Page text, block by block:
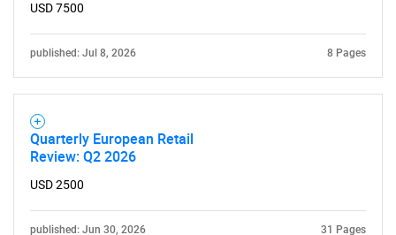
USD 7500
published: Jul 8, 2026 8 Pages
Quarterly European Retail
Review: Q2 2026
USD 2500
published: Jun 30, 2026 31 Pages